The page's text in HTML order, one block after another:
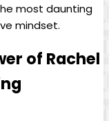
most daunting
⁣mindset.
‌of Rachel